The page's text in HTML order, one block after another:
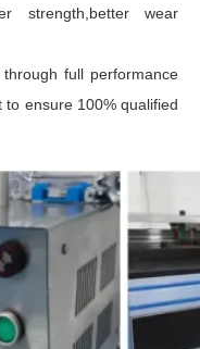
strength,better wear
full performance
ensure 100% qualified